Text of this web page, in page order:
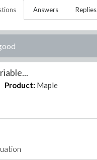
Answers Replies
Product: Maple